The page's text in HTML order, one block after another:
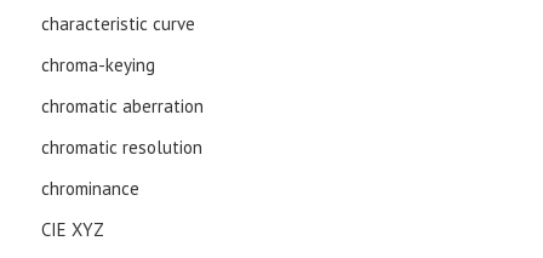
characteristic curve
chroma-keying
chromatic aberration
chromatic resolution
chrominance
CIE XYZ